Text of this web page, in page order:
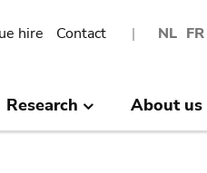
NL FR
hire Contact
Research About us